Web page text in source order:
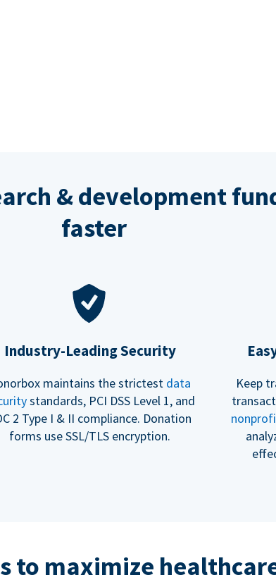
& development
faster
Industry-Leading Security
maintains the strictest data
standards, PCI DSS Level 1, and
2 Type I & II compliance. Donation
forms use SSL/TLS encryption.
Keep
to maximize